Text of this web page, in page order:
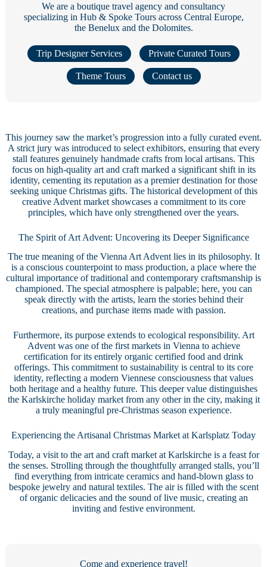
We are a boutique travel agency and consultancy
specializing in Hub & Spoke Tours across Central Europe,
the Benelux and the Dolomites.
Trip Designer Services Private Curated Tours
Theme Tours Contact us
This journey saw the market’s progression into a fully curated event.
A strict jury was introduced to select exhibitors, ensuring that every
stall features genuinely handmade crafts from local artisans. This
focus on high-quality art and craft marked a significant shift in its
identity, cementing its reputation as a premier destination for those
seeking unique Christmas gifts. The historical development of this
creative Advent market showcases a commitment to its core
principles, which have only strengthened over the years.
The Spirit of Art Advent: Uncovering its Deeper Significance
The true meaning of the Vienna Art Advent lies in its philosophy. It
is a conscious counterpoint to mass production, a place where the
cultural importance of traditional and contemporary craftsmanship is
championed. The special atmosphere is palpable; here, you can
speak directly with the artists, learn the stories behind their
creations, and purchase items made with passion.
Furthermore, its purpose extends to ecological responsibility. Art
Advent was one of the first markets in Vienna to achieve
certification for its entirely organic certified food and drink
offerings. This commitment to sustainability is central to its core
identity, reflecting a modern Viennese consciousness that values
both heritage and a healthy future. This deeper value distinguishes
the Karlskirche holiday market from any other in the city, making it
a truly meaningful pre-Christmas season experience.
Experiencing the Artisanal Christmas Market at Karlsplatz Today
Today, a visit to the art and craft market at Karlskirche is a feast for
the senses. Strolling through the thoughtfully arranged stalls, you’ll
find everything from intricate ceramics and hand-blown glass to
bespoke jewelry and natural textiles. The air is filled with the scent
of organic delicacies and the sound of live music, creating an
inviting and festive environment.
Come and experience travel!